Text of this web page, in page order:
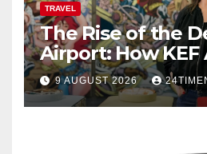
TRAVEL
The Rise of the
Airport: How KEF
Turning
Experiences |
9 AUGUST 2026